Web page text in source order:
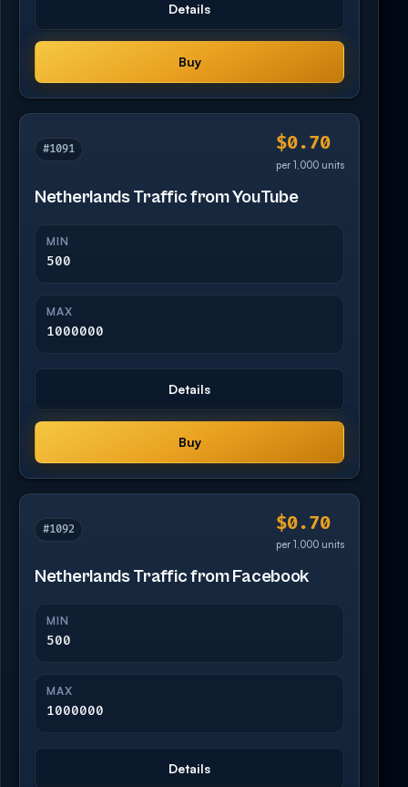
Details
Buy
#1091 $0.70
per 1,000 units
Netherlands Traffic from YouTube
MIN
500
MAX
1000000
Details
Buy
#1092 $0.70
per 1,000 units
Netherlands Traffic from Facebook
MIN
500
MAX
1000000
Details